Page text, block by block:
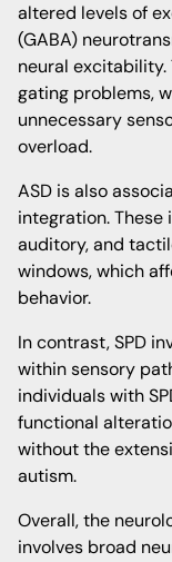
altered levels of
(GABA)
neural excitability.
gating problems,
unnecessary
overload.
ASD is also
integration. These
auditory, and
windows, which
behavior.
In contrast, SPD
within sensory
individuals with
functional
without the
autism.
Overall, the
involves broad